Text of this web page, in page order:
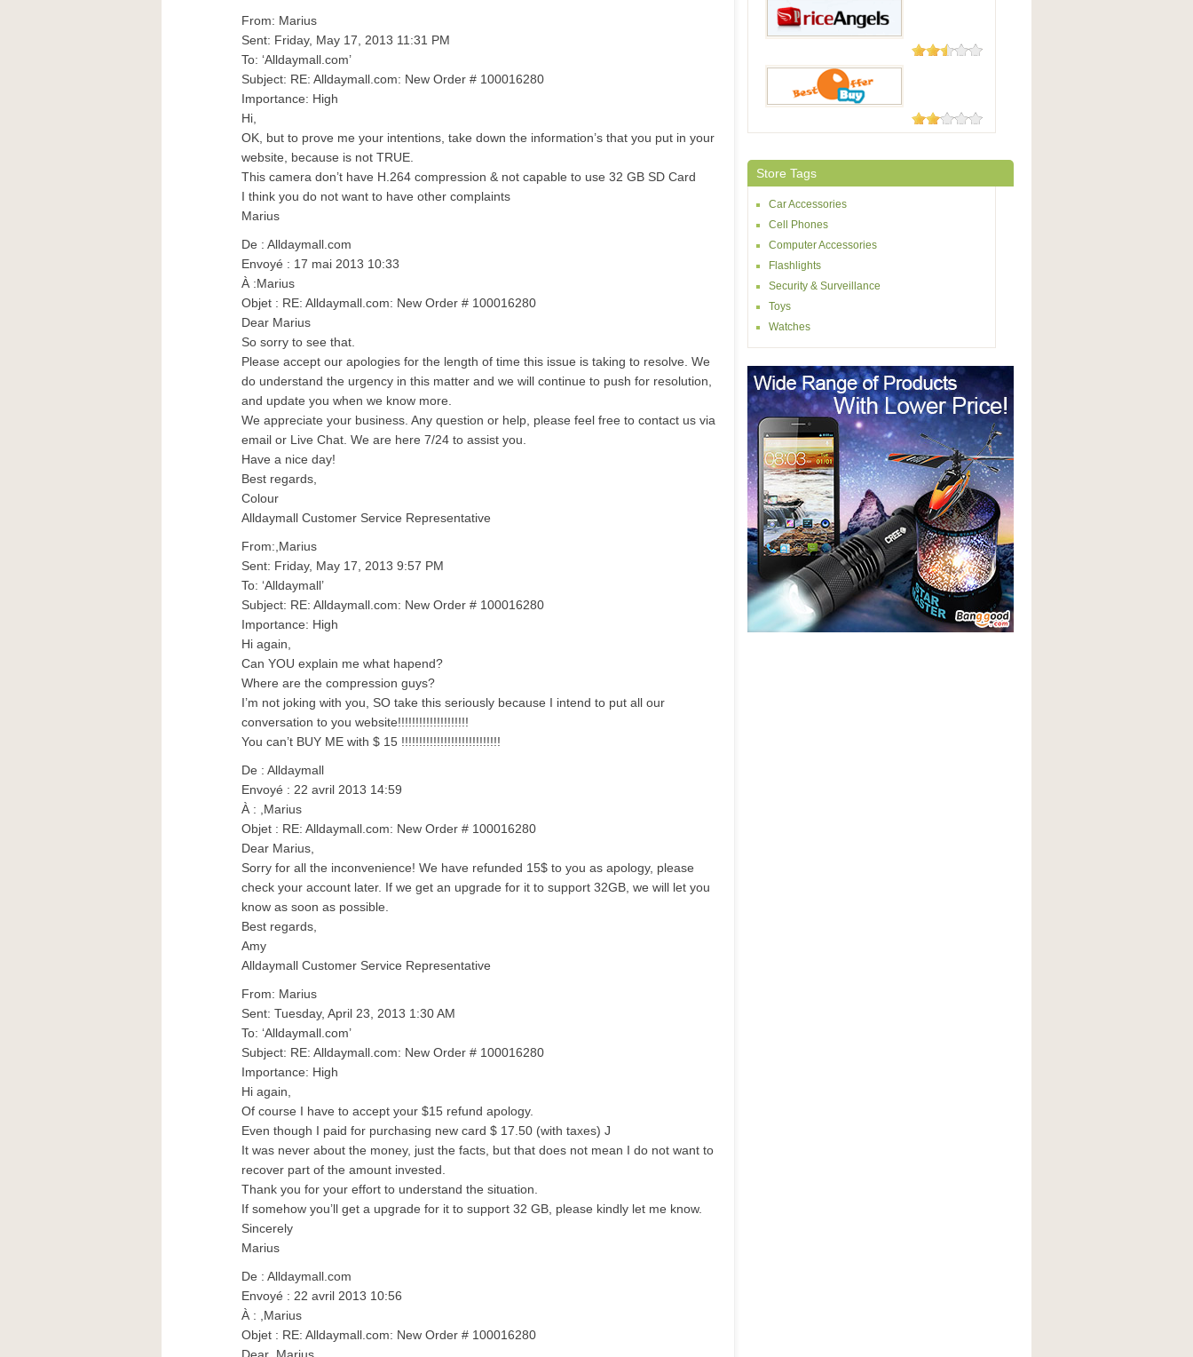
From: Marius
Sent: Friday, May 17, 2013 11:31 PM
To: ‘Alldaymall.com’
Subject: RE: Alldaymall.com: New Order # 100016280
Importance: High
Hi,
OK, but to prove me your intentions, take down the information’s that you put in your
website, because is not TRUE.
This camera don’t have H.264 compression & not capable to use 32 GB SD Card
I think you do not want to have other complaints
Marius
De : Alldaymall.com
Envoyé : 17 mai 2013 10:33
À :Marius
Objet : RE: Alldaymall.com: New Order # 100016280
Dear Marius
So sorry to see that.
Please accept our apologies for the length of time this issue is taking to resolve. We
do understand the urgency in this matter and we will continue to push for resolution,
and update you when we know more.
We appreciate your business. Any question or help, please feel free to contact us via
email or Live Chat. We are here 7/24 to assist you.
Have a nice day!
Best regards,
Colour
Alldaymall Customer Service Representative
From:,Marius
Sent: Friday, May 17, 2013 9:57 PM
To: ‘Alldaymall’
Subject: RE: Alldaymall.com: New Order # 100016280
Importance: High
Hi again,
Can YOU explain me what hapend?
Where are the compression guys?
I’m not joking with you, SO take this seriously because I intend to put all our
conversation to you website!!!!!!!!!!!!!!!!!!!!
You can’t BUY ME with $ 15 !!!!!!!!!!!!!!!!!!!!!!!!!!!!
De : Alldaymall
Envoyé : 22 avril 2013 14:59
À : ,Marius
Objet : RE: Alldaymall.com: New Order # 100016280
Dear Marius,
Sorry for all the inconvenience! We have refunded 15$ to you as apology, please
check your account later. If we get an upgrade for it to support 32GB, we will let you
know as soon as possible.
Best regards,
Amy
Alldaymall Customer Service Representative
From: Marius
Sent: Tuesday, April 23, 2013 1:30 AM
To: ‘Alldaymall.com’
Subject: RE: Alldaymall.com: New Order # 100016280
Importance: High
Hi again,
Of course I have to accept your $15 refund apology.
Even though I paid for purchasing new card $ 17.50 (with taxes) J
It was never about the money, just the facts, but that does not mean I do not want to
recover part of the amount invested.
Thank you for your effort to understand the situation.
If somehow you’ll get a upgrade for it to support 32 GB, please kindly let me know.
Sincerely
Marius
De : Alldaymall.com
Envoyé : 22 avril 2013 10:56
À : ,Marius
Objet : RE: Alldaymall.com: New Order # 100016280
DinoDirect
PriceAngels
7 Reviews
Store Tags
Car Accessories
Cell Phones
Computer Accessories
Flashlights
Security & Surveillance
Toys
Watches